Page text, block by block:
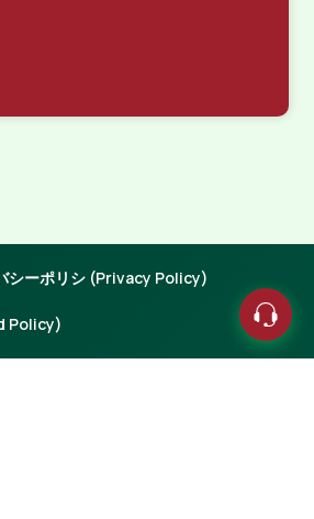
シーポリシ (Privacy Policy)
Policy)